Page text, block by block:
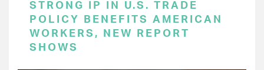
STRONG IP IN U.S. TRADE
POLICY BENEFITS AMERICAN
WORKERS, NEW REPORT
SHOWS